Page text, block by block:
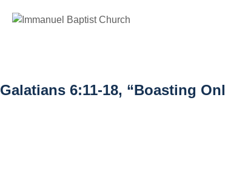
Galatians 6:11-18, “Boasting